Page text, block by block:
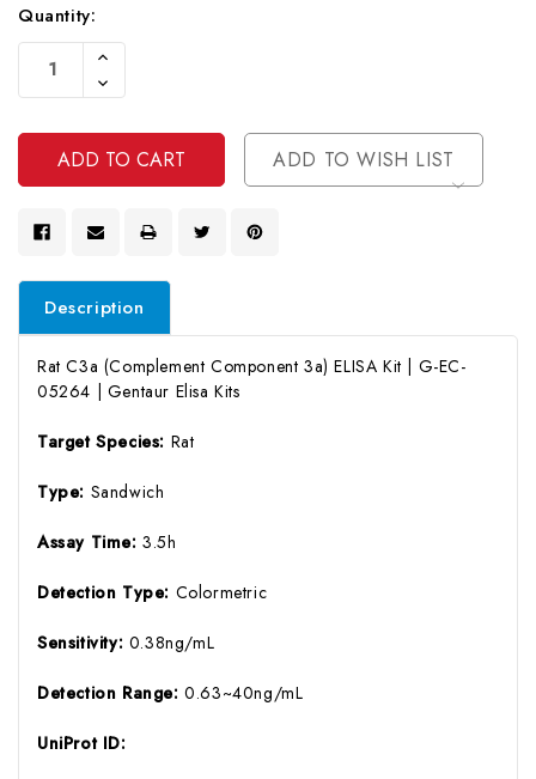
Current
Stock:
Quantity:
Increase
Of
Undefined
Decrease
Quantity
Undefined
ADD TO WISH LIST
Description
Rat C3a (Complement Component 3a) ELISA Kit | G-EC-
05264 | Gentaur Elisa Kits
Target Species: Rat
Type: Sandwich
Assay Time:3.5h
Detection Type: Colormetric
Sensitivity: 0.38ng/mL
Detection Range:0.63~40ng/mL
UniProt ID: